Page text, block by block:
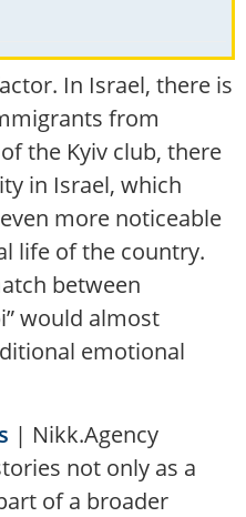
In Israel, there is
from
the Kyiv club, there
in Israel, which
more noticeable
life of the country.
between
would almost
emotional
| Nikk.Agency
not only as a
of a broader